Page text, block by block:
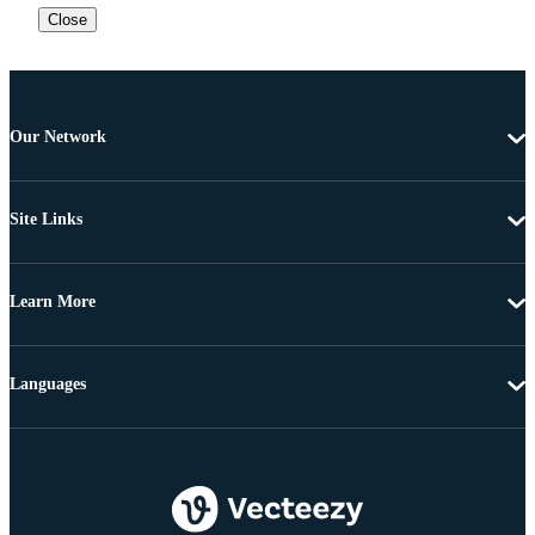
Close
Our Network
Site Links
Learn More
Languages